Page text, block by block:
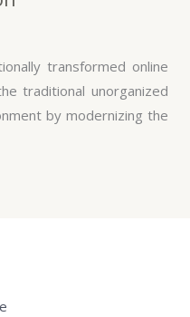
transformed online
traditional unorganized
by modernizing the